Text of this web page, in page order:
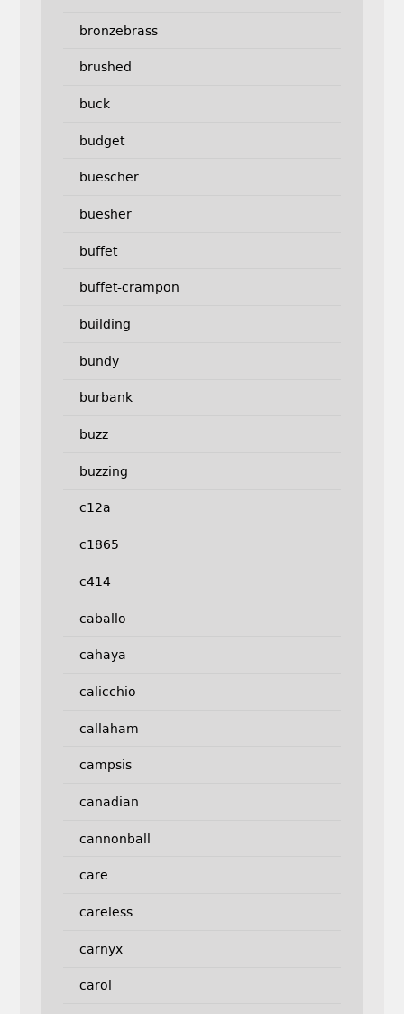
bronzebrass
brushed
buck
budget
buescher
buesher
buffet
buffet-crampon
building
bundy
burbank
buzz
buzzing
c12a
c1865
c414
caballo
cahaya
calicchio
callaham
campsis
canadian
cannonball
care
careless
carnyx
carol